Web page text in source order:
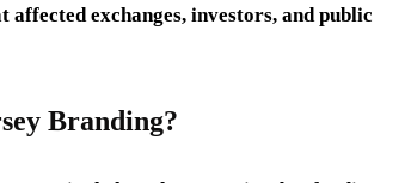
exchanges, investors, and public
Branding?